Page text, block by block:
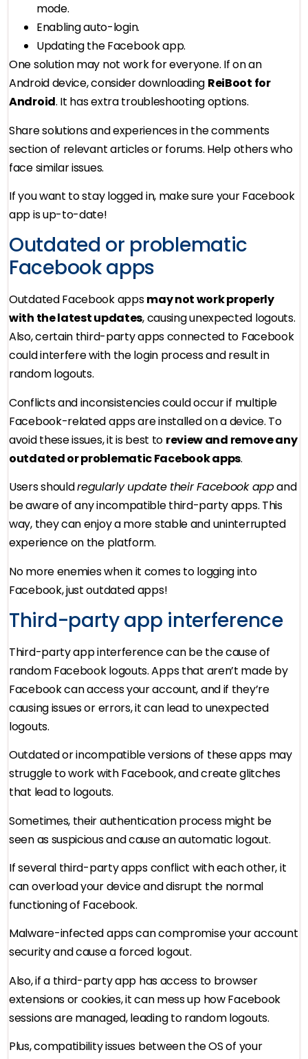
mode.
Enabling auto-login.
Updating the Facebook app.
One solution may not work for everyone. If on an
Android device, consider downloading ReiBoot for
Android. It has extra troubleshooting options.
Share solutions and experiences in the comments
section of relevant articles or forums. Help others who
face similar issues.
If you want to stay logged in, make sure your Facebook
app is up-to-date!
Outdated or problematic
Facebook apps
Outdated Facebook appsmay not work properly
with the latest updates, causing unexpected logouts.
Also, certain third-party apps connected to Facebook
could interfere with the login process and result in
random logouts.
Conflicts and inconsistencies could occur if multiple
Facebook-related apps are installed on a device. To
avoid these issues, it is best to review and remove any
outdated or problematic Facebook apps.
Users shouldregularly update their Facebook appand
be aware of any incompatible third-party apps. This
way, they can enjoy a more stable and uninterrupted
experience on the platform.
No more enemies when it comes to logging into
Facebook, just outdated apps!
Third-party app interference
Third-party app interference can be the cause of
random Facebook logouts. Apps that aren’t made by
Facebook can access your account, and if they’re
causing issues or errors, it can lead to unexpected
logouts.
Outdated or incompatible versions of these apps may
struggle to work with Facebook, and create glitches
that lead to logouts.
Sometimes, their authentication process might be
seen as suspicious and cause an automatic logout.
If several third-party apps conflict with each other, it
can overload your device and disrupt the normal
functioning of Facebook.
Malware-infected apps can compromise your account
security and cause a forced logout.
Also, if a third-party app has access to browser
extensions or cookies, it can mess up how Facebook
sessions are managed, leading to random logouts.
Plus, compatibility issues between the OS of your